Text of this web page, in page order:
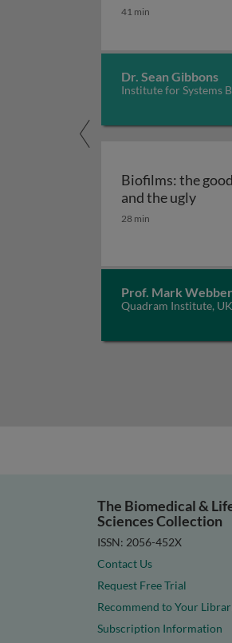
41 min
Dr. Sean Gibbons
Institute for Systems
Biofilms: the
and the ugly
28 min
Prof. Mark Webber
Quadram Institute, UK
The Biomedical &
Sciences Collection
ISSN: 2056-452X
Contact Us
Request Free Trial
Recommend to Your
Subscription Information